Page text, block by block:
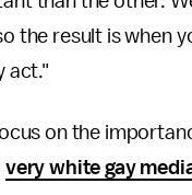
the result is when
act."
on the
very white gay